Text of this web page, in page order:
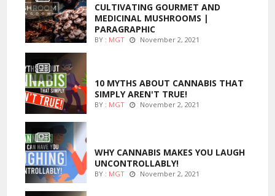
CULTIVATING GOURMET AND
MEDICINAL MUSHROOMS |
PARAGRAPHIC
BY : MGT November 2, 2021
10 MYTHS ABOUT CANNABIS THAT
SIMPLY AREN'T TRUE!
BY : MGT November 2, 2021
WHY CANNABIS MAKES YOU LAUGH
UNCONTROLLABLY!
BY : MGT November 2, 2021